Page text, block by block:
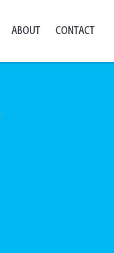
ABOUT CONTACT